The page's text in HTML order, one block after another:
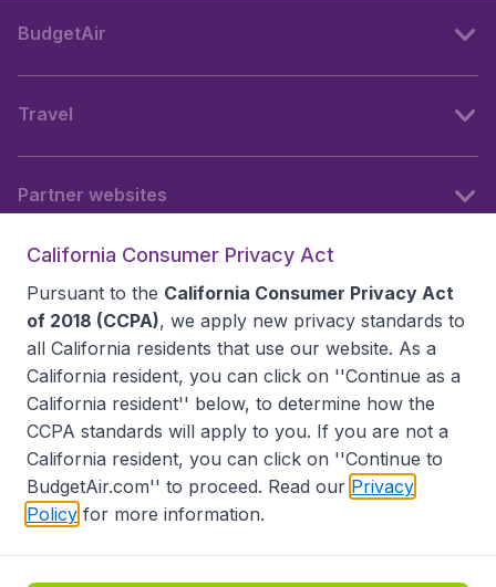
BudgetAir
Travel
Partner websites
Accessibility statement
Disclaimer
Privacy
Do Not Sell My Data
California Seller of Travel CST 2144336-70, Copyright ©
California Consumer Privacy Act
Pursuant to the California Consumer Privacy Act
of 2018 (CCPA), we apply new privacy standards to
all California residents that use our website. As a
California resident, you can click on ''Continue as a
California resident'' below, to determine how the
CCPA standards will apply to you. If you are not a
California resident, you can click on ''Continue to
BudgetAir.com'' to proceed. Read our Privacy
Policy for more information.